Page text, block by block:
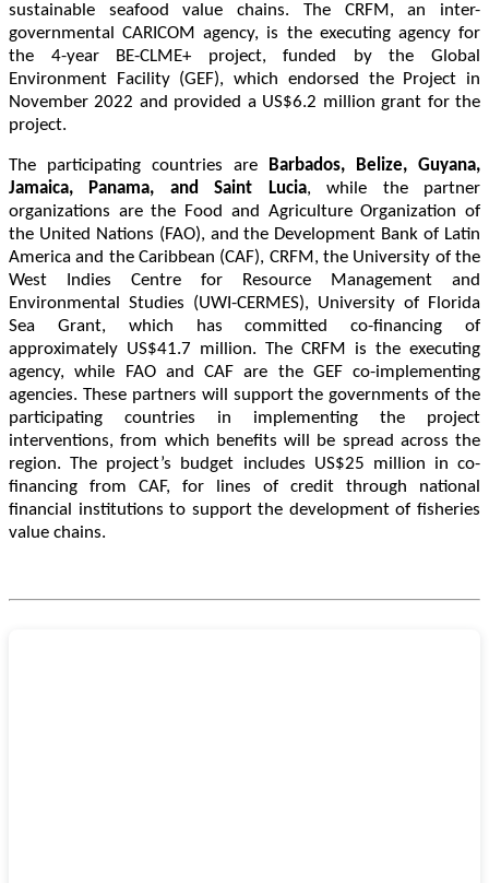
sustainable seafood value chains. The CRFM, an inter-
governmental CARICOM agency, is the executing agency for
the 4-year BE-CLME+ project, funded by the Global
Environment Facility (GEF), which endorsed the Project in
November 2022 and provided a US$6.2 million grant for the
project.
The participating countries are
Barbados, Belize, Guyana,
Jamaica, Panama, and Saint Lucia, while the partner
organizations are the Food and Agriculture Organization of
the United Nations (FAO), and the Development Bank of Latin
America and the Caribbean (CAF), CRFM, the University of the
West Indies Centre for Resource Management and
Environmental Studies (UWI-CERMES), University of Florida
Sea Grant, which has committed co-financing of
approximately US$41.7 million. The CRFM is the executing
agency, while FAO and CAF are the GEF co-implementing
agencies. These partners will support the governments of the
participating countries in implementing the project
interventions, from which benefits will be spread across the
region. The project’s budget includes US$25 million in co-
financing from CAF, for lines of credit through national
financial institutions to support the development of fisheries
value chains.